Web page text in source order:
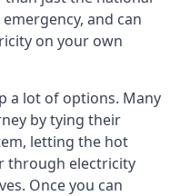
and can
on your own
a lot of options. Many
by tying their
letting the hot
through electricity
Once you can